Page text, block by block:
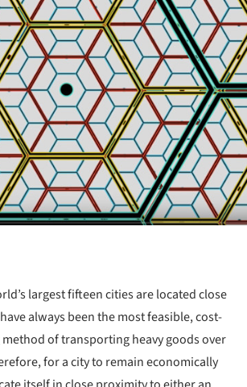
largest fifteen cities are located close
always been the most feasible, cost-
of transporting heavy goods over
for a city to remain economically